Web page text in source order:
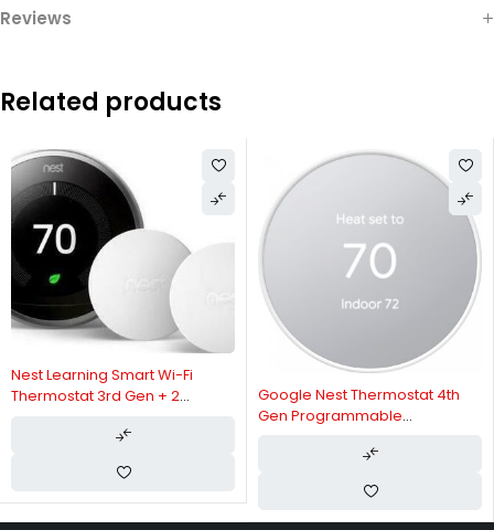
Reviews
Related products
Nest Learning Smart Wi-Fi
Thermostat 3rd Gen + 2
Lithium Ion Battery, Energy
Scheduling, Com
Google Nest Thermostat 4th
Gen Programmable